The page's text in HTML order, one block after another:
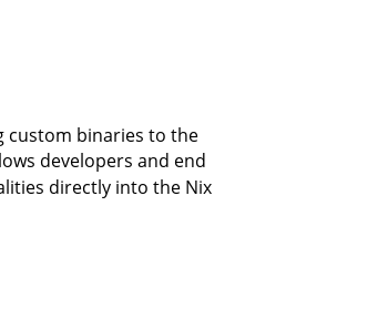
custom binaries to the
developers and end
directly into the Nix